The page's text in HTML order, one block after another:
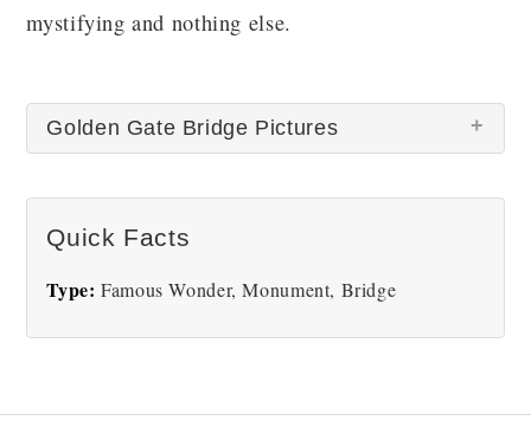
mystifying and nothing else.
Golden Gate Bridge Pictures
Quick Facts
Type: Famous Wonder, Monument, Bridge